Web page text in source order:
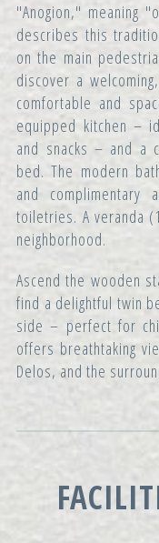
"Anogion," meaning
describes this
on the main
discover a
comfortable and
equipped kitchen –
and snacks – and a
bed. The modern
and complimentary
toiletries. A veranda
neighborhood.
Ascend the wooden
find a delightful twin
side – perfect for
offers breathtaking
Delos, and the